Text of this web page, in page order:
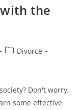
the
PostDivorce
Don't worry,
some effective